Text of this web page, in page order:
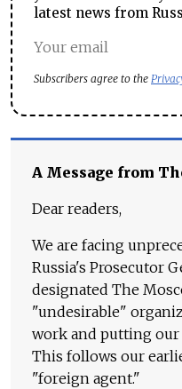
latest news from
Subscribers agree to the
A Message from
Dear readers,
We are facing
Russia's Prosecutor
designated The
"undesirable"
work and putting our
This follows our
"foreign agent."